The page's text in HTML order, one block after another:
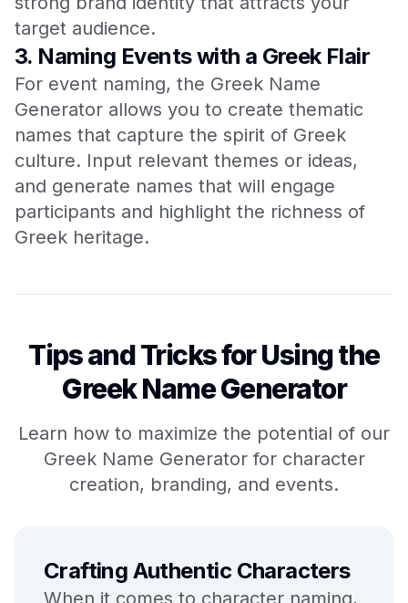
target audience.
3. Naming Events with a Greek Flair
For event naming, the Greek Name
Generator allows you to create thematic
names that capture the spirit of Greek
culture. Input relevant themes or ideas,
and generate names that will engage
participants and highlight the richness of
Greek heritage.
Tips and Tricks for Using the
Greek Name Generator
Learn how to maximize the potential of our
Greek Name Generator for character
creation, branding, and events.
Crafting Authentic Characters
When it comes to character naming,